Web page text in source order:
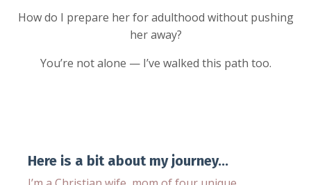
How do I prepare her for adulthood without pushing
her away?
You’re not alone — I’ve walked this path too.
Here is a bit about my journey...